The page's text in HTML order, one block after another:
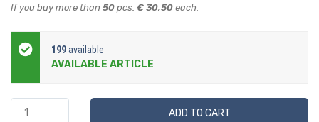
If you buy more than 50 pcs. € 30,50 each.
199available
AVAILABLE ARTICLE
ADD TO CART